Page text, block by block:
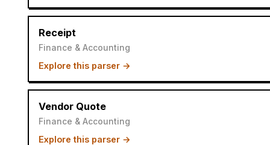
Receipt
Finance & Accounting
Explore this parser →
Vendor Quote
Finance & Accounting
Explore this parser →